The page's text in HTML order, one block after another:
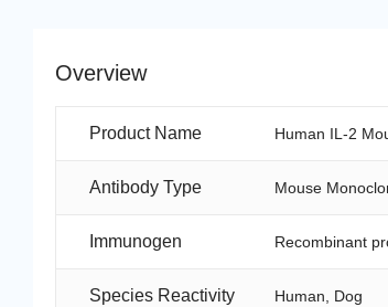
Overview
Product Name Human IL-2
Antibody Type Mouse
Immunogen Recombinant
Species Reactivity Human, Dog